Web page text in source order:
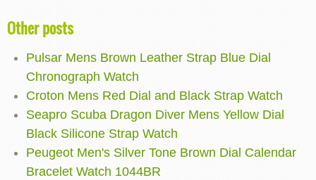
Other posts
Pulsar Mens Brown Leather Strap Blue Dial
Chronograph Watch
Croton Mens Red Dial and Black Strap Watch
Seapro Scuba Dragon Diver Mens Yellow Dial
Black Silicone Strap Watch
Peugeot Men's Silver Tone Brown Dial Calendar
Bracelet Watch 1044BR